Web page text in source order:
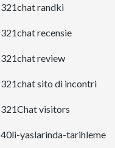
321chat randki
321chat recensie
321chat review
321chat sito di incontri
321Chat visitors
40li-yaslarinda-tarihleme